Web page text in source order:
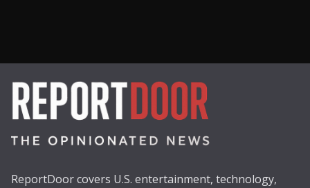
ReportDoor covers U.S. entertainment, technology,